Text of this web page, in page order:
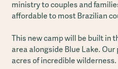
ministry to couples and
affordable to most Brazilian
This new camp will be built in
area alongside Blue Lake.
acres of incredible wilderness.